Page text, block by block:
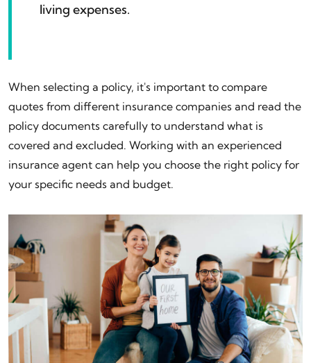
living expenses.
When selecting a policy, it's important to compare
quotes from different insurance companies and read the
policy documents carefully to understand what is
covered and excluded. Working with an experienced
insurance agent can help you choose the right policy for
your specific needs and budget.